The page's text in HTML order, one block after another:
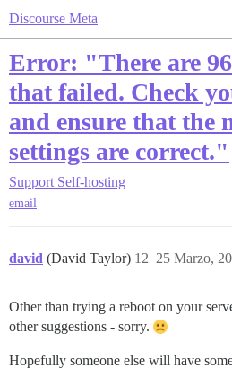
Discourse Meta
Error: "There are
that failed. Check
and ensure that the
settings are correct."
Support Self-hosting
email
david (David Taylor) 25 Marzo,
12
Other than trying a reboot on your
other suggestions - sorry.
Hopefully someone else will have